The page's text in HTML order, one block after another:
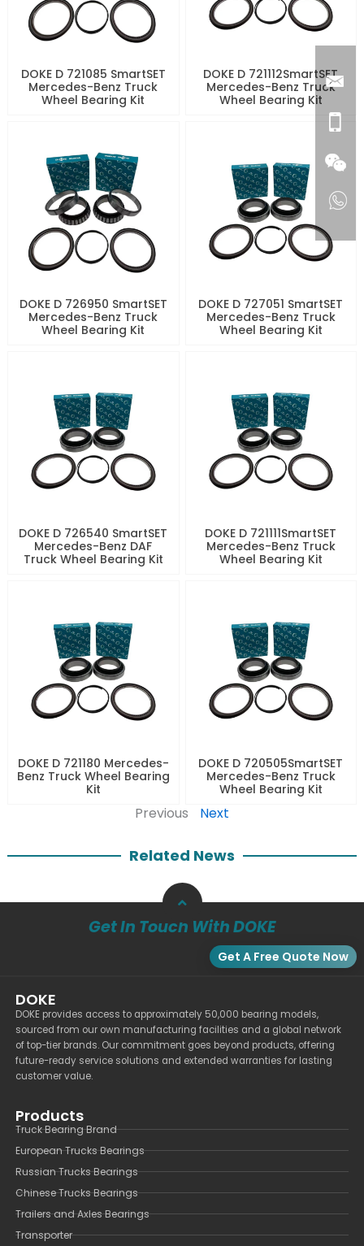
DOKE D 721085 SmartSET
Mercedes-Benz Truck
Wheel Bearing Kit
DOKE D 721112SmartSET
Mercedes-Benz Truck
Wheel Bearing Kit
DOKE D 726950 SmartSET
Mercedes-Benz Truck
Wheel Bearing Kit
DOKE D 727051 SmartSET
Mercedes-Benz Truck
Wheel Bearing Kit
DOKE D 726540 SmartSET
Mercedes-Benz DAF
Truck Wheel Bearing Kit
DOKE D 721111SmartSET
Mercedes-Benz Truck
Wheel Bearing Kit
DOKE D 721180 Mercedes-
Benz Truck Wheel Bearing
Kit
DOKE D 720505SmartSET
Mercedes-Benz Truck
Wheel Bearing Kit
Previous Next
Related News
Get In Touch With DOKE
Get A Free Quote Now
DOKE
DOKE provides access to approximately 50,000 bearing models,
sourced from our own manufacturing facilities and a global network
of top-tier brands. Our commitment goes beyond products, offering
future-ready service solutions and extended warranties for lasting
customer value.
Products
Truck Bearing Brand
European Trucks Bearings
Russian Trucks Bearings
Chinese Trucks Bearings
Trailers and Axles Bearings
Transporter